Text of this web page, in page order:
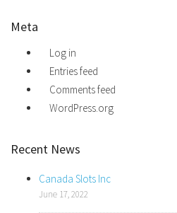
Meta
Log in
Entries feed
Comments feed
WordPress.org
Recent News
Canada Slots Inc
June 17, 2022